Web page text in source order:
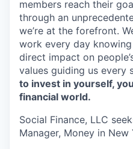
members reach their
through an
we’re at the forefront.
work every day
direct impact on
values guiding us every
to invest in yourself,
financial world.
Social Finance, LLC
Manager, Money in New